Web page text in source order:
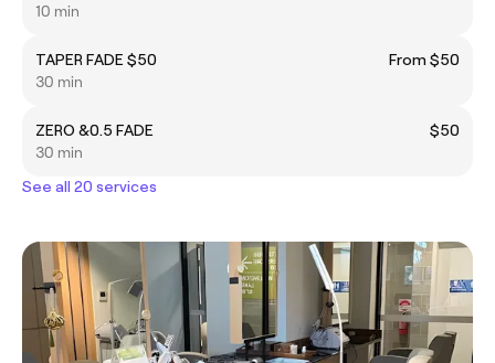
10 min
TAPER FADE $50
From $50
30 min
ZERO &0.5 FADE
$50
30 min
See all 20 services